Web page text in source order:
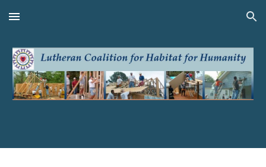
Skip to main content Skip to navigation